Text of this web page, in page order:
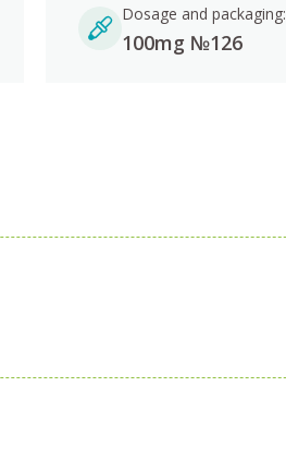
Dosage and packaging:
100mg №126